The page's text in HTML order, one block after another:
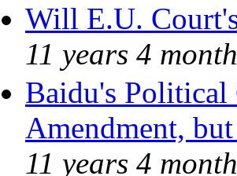
Will E.U.
11 years 4
Baidu's Political
Amendment,
11 years 4